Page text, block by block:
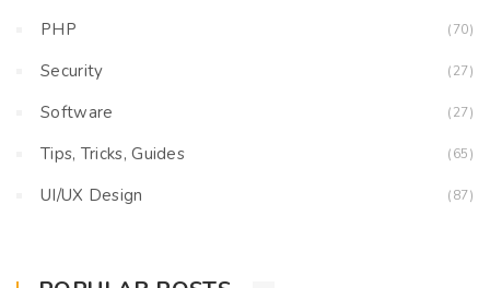
PHP (70)
Security (27)
Software (27)
Tips, Tricks, Guides (65)
UI/UX Design (87)